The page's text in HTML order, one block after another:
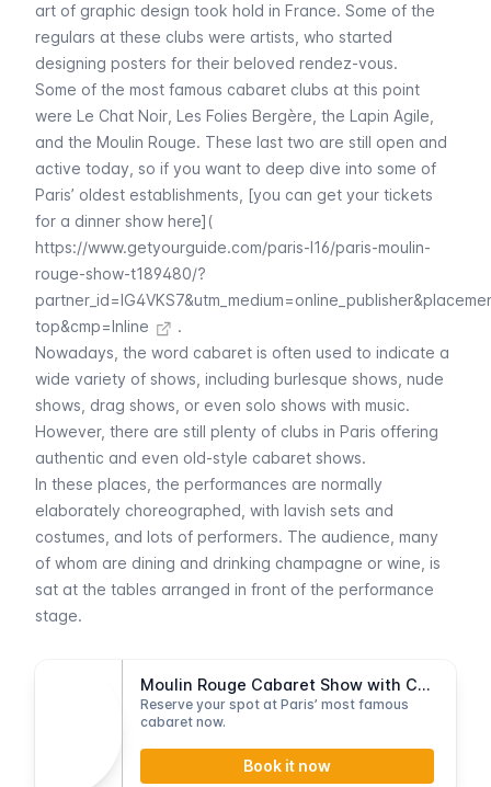
art of graphic design took hold in France. Some of the
regulars at these clubs were artists, who started
designing posters for their beloved rendez-vous.
Some of the most famous cabaret clubs at this point
were Le Chat Noir Les Folies Bergère , the Lapin Agile
and the Moulin Rouge. These last two are still open and
active today, so if you want to deep dive into some of
Paris’ oldest establishments, [you can get your tickets
for a dinner show here](
https://www.getyourguide.com/paris-l16/paris-moulin-
rouge-show-t189480/?
top&cmp=Inline
.
Nowadays, the word cabaret is often used to indicate a
wide variety of shows, including burlesque shows, nude
shows, drag shows, or even solo shows with music.
However, there are still plenty of clubs in Paris offering
authentic and even old-style cabaret shows.
In these places, the performances are normally
elaborately choreographed, with lavish sets and
costumes, and lots of performers. The audience, many
of whom are dining and drinking champagne or wine, is
sat at the tables arranged in front of the performance
stage.
Moulin Rouge Cabaret Show with Champagne
Reserve your spot at Paris’ most famous
cabaret now.
Book it now